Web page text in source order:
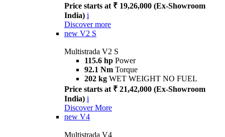
Price starts at ₹ 19,26,000 (Ex-Showroom
India) i
Discover more
new V2 S
Multistrada V2 S
115.6 hp Power
92.1 Nm Torque
202 kg WET WEIGHT NO FUEL
Price starts at ₹ 21,42,000 (Ex-Showroom
India) i
Discover More
new V4
Multistrada V4